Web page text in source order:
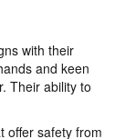
with their
and keen
Their ability to
offer safety from